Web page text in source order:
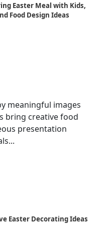
Easter Meal with Kids,
Food Design Ideas
meaningful images
bring creative food
presentation
Easter Decorating Ideas